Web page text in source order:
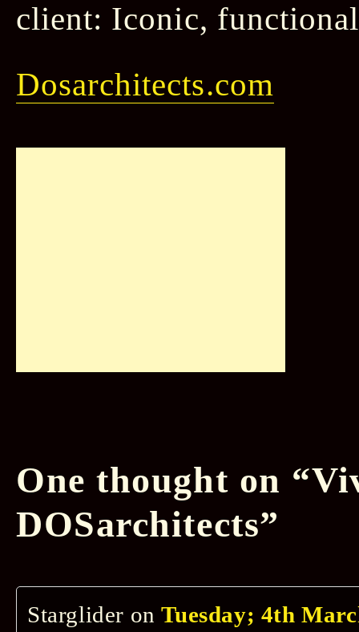
client: Iconic,
Dosarchitects.com
One thought on “
DOSarchitects”
Starglider onTuesday; 4th